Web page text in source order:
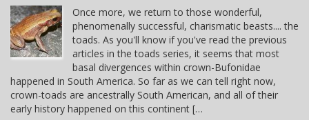
Once more, we return to those wonderful,
phenomenally successful, charismatic beasts.... the
toads. As you'll know if you've read the previous
articles in the toads series, it seems that most
basal divergences within crown-Bufonidae
happened in South America. So far as we can tell right now,
crown-toads are ancestrally South American, and all of their
early history happened on this continent […